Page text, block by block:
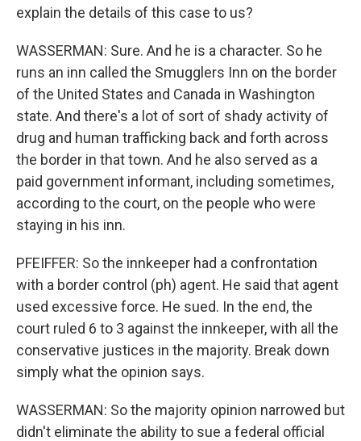
explain the details of this case to us?
WASSERMAN: Sure. And he is a character. So he
runs an inn called the Smugglers Inn on the border
of the United States and Canada in Washington
state. And there's a lot of sort of shady activity of
drug and human trafficking back and forth across
the border in that town. And he also served as a
paid government informant, including sometimes,
according to the court, on the people who were
staying in his inn.
PFEIFFER: So the innkeeper had a confrontation
with a border control (ph) agent. He said that agent
used excessive force. He sued. In the end, the
court ruled 6 to 3 against the innkeeper, with all the
conservative justices in the majority. Break down
simply what the opinion says.
WASSERMAN: So the majority opinion narrowed but
didn't eliminate the ability to sue a federal official